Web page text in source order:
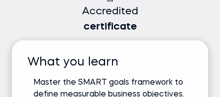
Accredited
certificate
What you learn
Master the SMART goals framework to
define measurable business objectives.